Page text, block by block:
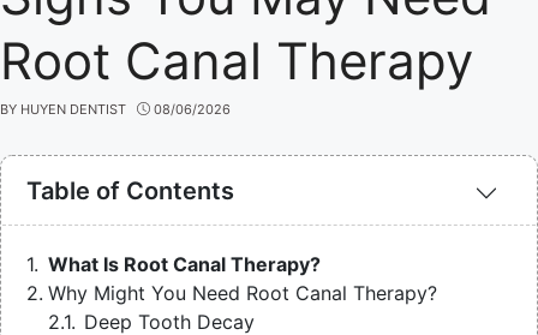
Root Canal Therapy
BY HUYEN DENTIST 08/06/2026
Table of Contents
What Is Root Canal Therapy?
Why Might You Need Root Canal Therapy?
Deep Tooth Decay